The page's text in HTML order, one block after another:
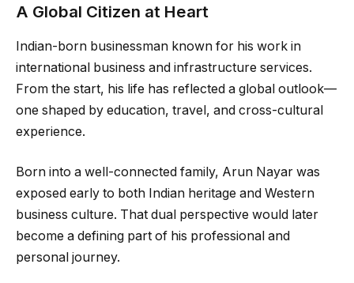
A Global Citizen at Heart
Indian-born businessman known for his work in
international business and infrastructure services.
From the start, his life has reflected a global outlook—
one shaped by education, travel, and cross-cultural
experience.
Born into a well-connected family, Arun Nayar was
exposed early to both Indian heritage and Western
business culture. That dual perspective would later
become a defining part of his professional and
personal journey.